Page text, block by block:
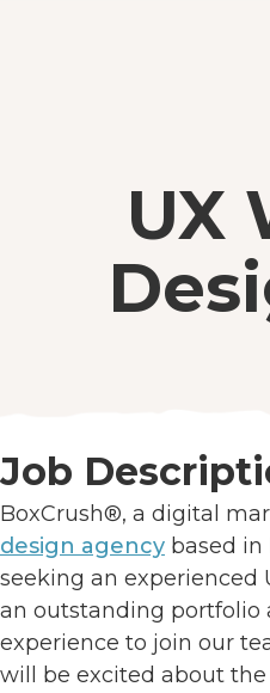
UX
Job
BoxCrush®, a digital
design agency based in
seeking an experienced
an outstanding portfolio
experience to join our
will be excited about